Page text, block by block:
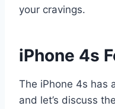
your cravings.
iPhone 4s
The iPhone 4s has
and let’s discuss